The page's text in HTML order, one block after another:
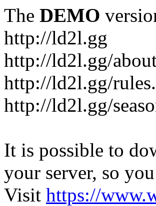
The DEMO
http://ld2l.gg
http://ld2l.gg/
http://ld2l.gg/
http://ld2l.gg/
It is possible to
your server, so
Visit https://